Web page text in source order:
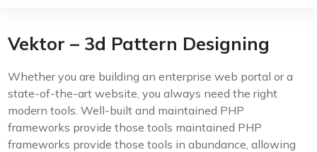
Vektor – 3d Pattern Designing
Whether you are building an enterprise web portal or a
state-of-the-art website, you always need the right
modern tools. Well-built and maintained PHP
frameworks provide those tools maintained PHP
frameworks provide those tools in abundance, allowing